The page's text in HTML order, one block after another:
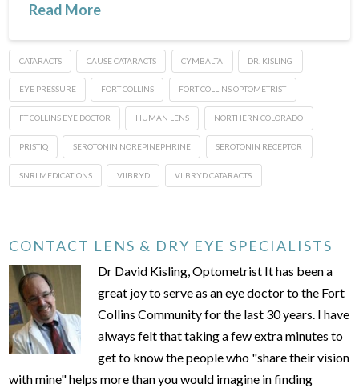
Read More
CATARACTS CAUSE CATARACTS CYMBALTA DR. KISLING
EYE PRESSURE FORT COLLINS FORT COLLINS OPTOMETRIST
FT COLLINS EYE DOCTOR HUMAN LENS NORTHERN COLORADO
PRISTIQ SEROTONIN NOREPINEPHRINE SEROTONIN RECEPTOR
SNRI MEDICATIONS VIIBRYD VIIBRYD CATARACTS
CONTACT LENS & DRY EYE SPECIALISTS
Dr David Kisling, Optometrist It has been a
great joy to serve as an eye doctor to the Fort
Collins Community for the last 30 years. I have
always felt that taking a few extra minutes to
get to know the people who "share their vision
with mine" helps more than you would imagine in finding